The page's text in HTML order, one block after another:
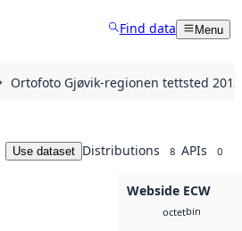
Find data Menu
Ortofoto Gjøvik-regionen tettsted 2013
Use dataset Distributions 8 APIs 0
Webside ECW
octetbin